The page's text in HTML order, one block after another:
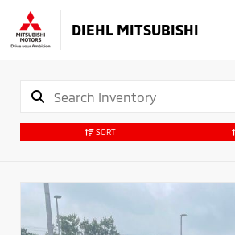
DIEHL MITSUBISHI
SORT